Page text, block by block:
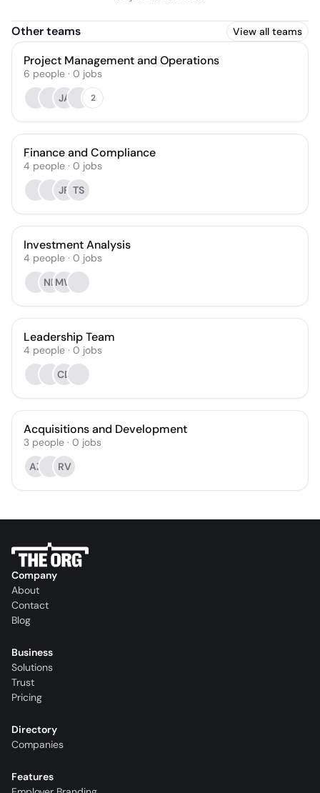
Other teams View all teams
Project Management and Operations
6 people · 0 jobs
JA
2
Finance and Compliance
4 people · 0 jobs
JR TS
Investment Analysis
4 people · 0 jobs
NBMW
Leadership Team
4 people · 0 jobs
CD
Acquisitions and Development
3 people · 0 jobs
AZ
RV
Company
About
Contact
Blog
Business
Solutions
Trust
Pricing
Directory
Companies
Features